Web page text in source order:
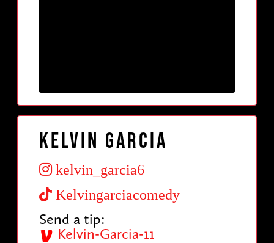
Kelvin Garcia
kelvin_garcia6
Kelvingarciacomedy
Send a tip:
Kelvin-Garcia-11